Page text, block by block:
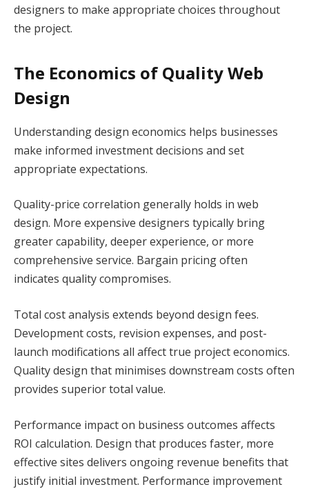
designers to make appropriate choices throughout
the project.
The Economics of Quality Web
Design
Understanding design economics helps businesses
make informed investment decisions and set
appropriate expectations.
Quality-price correlation generally holds in web
design. More expensive designers typically bring
greater capability, deeper experience, or more
comprehensive service. Bargain pricing often
indicates quality compromises.
Total cost analysis extends beyond design fees.
Development costs, revision expenses, and post-
launch modifications all affect true project economics.
Quality design that minimises downstream costs often
provides superior total value.
Performance impact on business outcomes affects
ROI calculation. Design that produces faster, more
effective sites delivers ongoing revenue benefits that
justify initial investment. Performance improvement